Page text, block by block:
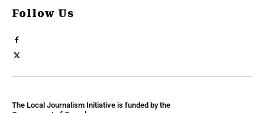
Follow Us
The Local Journalism Initiative is funded by the